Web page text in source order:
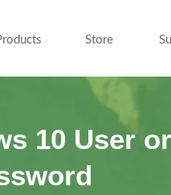
Store
10 User